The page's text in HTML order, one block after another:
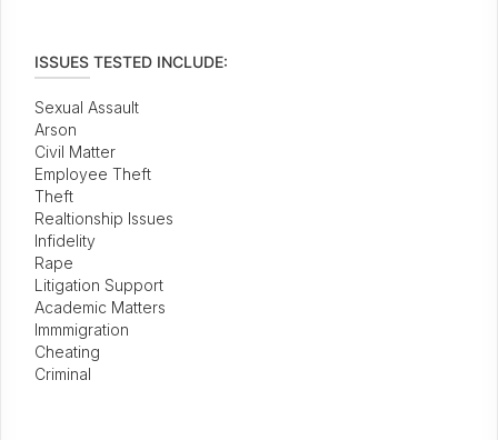
ISSUES TESTED INCLUDE:
Sexual Assault
Arson
Civil Matter
Employee Theft
Theft
Realtionship Issues
Infidelity
Rape
Litigation Support
Academic Matters
Immmigration
Cheating
Criminal